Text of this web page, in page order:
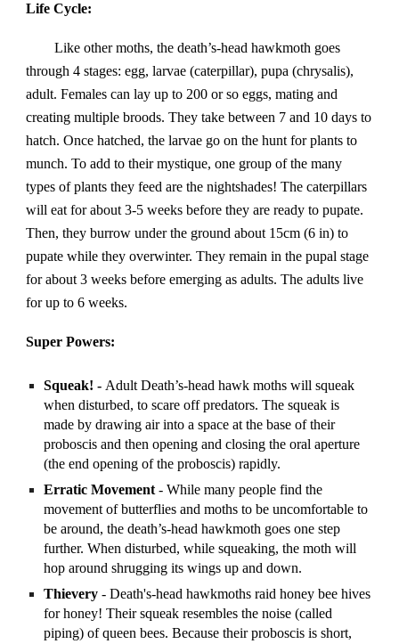
Life Cycle:
Like other moths, the death’s-head hawkmoth goes
through 4 stages: egg, larvae (caterpillar), pupa (chrysalis),
adult. Females can lay up to 200 or so eggs, mating and
creating multiple broods. They take between 7 and 10 days to
hatch. Once hatched, the larvae go on the hunt for plants to
munch. To add to their mystique, one group of the many
types of plants they feed are the nightshades! The caterpillars
will eat for about 3-5 weeks before they are ready to pupate.
Then, they burrow under the ground about 15cm (6 in) to
pupate while they overwinter. They remain in the pupal stage
for about 3 weeks before emerging as adults. The adults live
for up to 6 weeks.
Super Powers:
Squeak! - Adult Death’s-head hawk moths will squeak
when disturbed, to scare off predators. The squeak is
made by drawing air into a space at the base of their
proboscis and then opening and closing the oral aperture
(the end opening of the proboscis) rapidly.
Erratic Movement - While many people find the
movement of butterflies and moths to be uncomfortable to
be around, the death’s-head hawkmoth goes one step
further. When disturbed, while squeaking, the moth will
hop around shrugging its wings up and down.
Thievery - Death's-head hawkmoths raid honey bee hives
for honey! Their squeak resembles the noise (called
piping) of queen bees. Because their proboscis is short,